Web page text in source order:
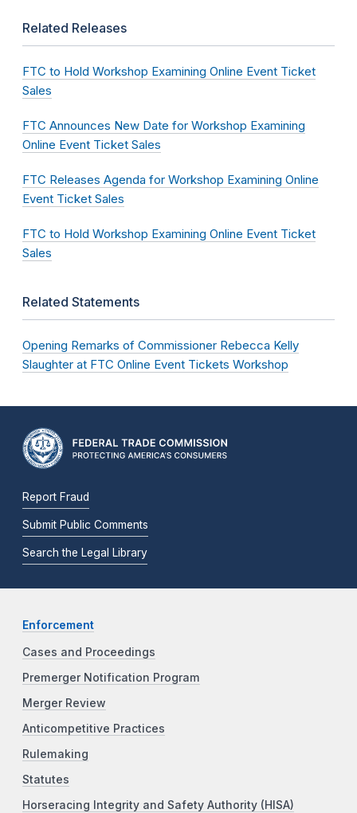
Related Releases
FTC to Hold Workshop Examining Online Event Ticket
Sales
FTC Announces New Date for Workshop Examining
Online Event Ticket Sales
FTC Releases Agenda for Workshop Examining Online
Event Ticket Sales
FTC to Hold Workshop Examining Online Event Ticket
Sales
Related Statements
Opening Remarks of Commissioner Rebecca Kelly
Slaughter at FTC Online Event Tickets Workshop
Report Fraud
Submit Public Comments
Search the Legal Library
Enforcement
Cases and Proceedings
Premerger Notification Program
Merger Review
Anticompetitive Practices
Rulemaking
Statutes
Horseracing Integrity and Safety Authority (HISA)